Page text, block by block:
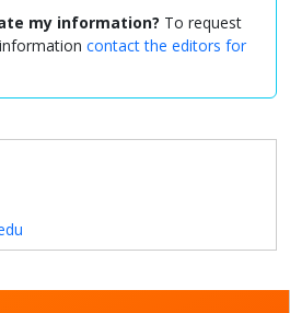
my information? To request
contact the editors for